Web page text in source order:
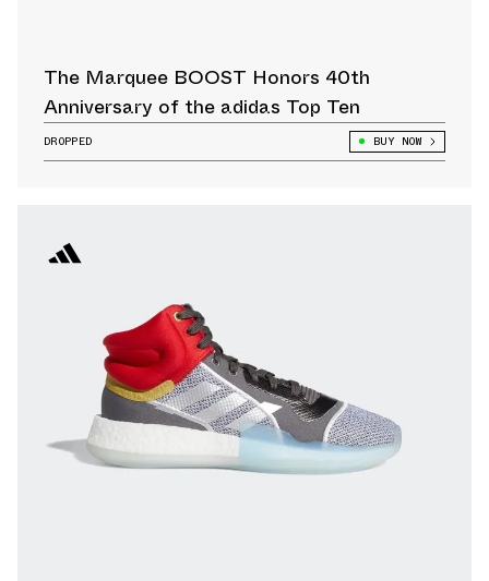
The Marquee BOOST Honors 40th
Anniversary of the adidas Top Ten
DROPPED BUY NOW